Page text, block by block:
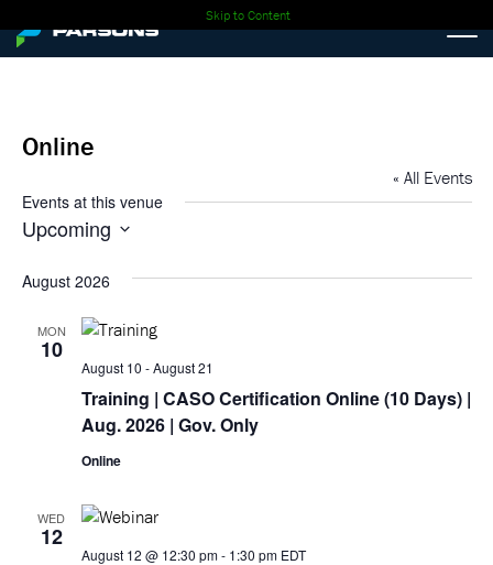
Skip to Content
Online
« All Events
Events at this venue
Upcoming
date.
August 2026
MON
10
Training | CASO Certification Online (10 Days) |
Aug. 2026 | Gov. Only
August 10 -August 21
Online
WED
12
August 12 @ 12:30 pm- 1:30 pm EDT